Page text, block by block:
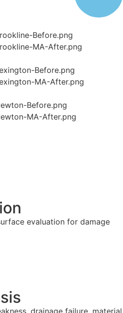
evaluation for damage